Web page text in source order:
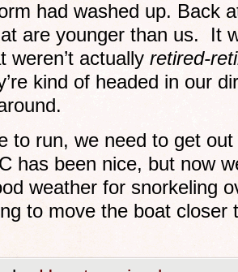
had washed up. Back
are younger than us. It
weren’t actually retired-
kind of headed in our
to run, we need to get
has been nice, but now
weather for snorkeling
to move the boat